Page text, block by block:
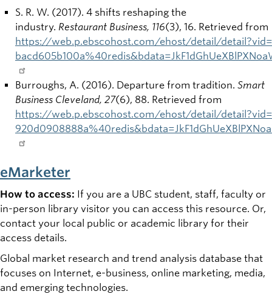
S. R. W. (2017). 4 shifts reshaping the
industry. Restaurant Business, 116(3), 16. Retrieved from
https://web.p.ebscohost.com/ehost/detail/
Burroughs, A. (2016). Departure from tradition. Smart
Business Cleveland, 27(6), 88. Retrieved from
https://web.p.ebscohost.com/ehost/detail/
eMarketer
How to access: If you are a UBC student, staff, faculty or
in-person library visitor you can access this resource. Or,
contact your local public or academic library for their
access details.
Global market research and trend analysis database that
focuses on Internet, e-business, online marketing, media,
and emerging technologies.